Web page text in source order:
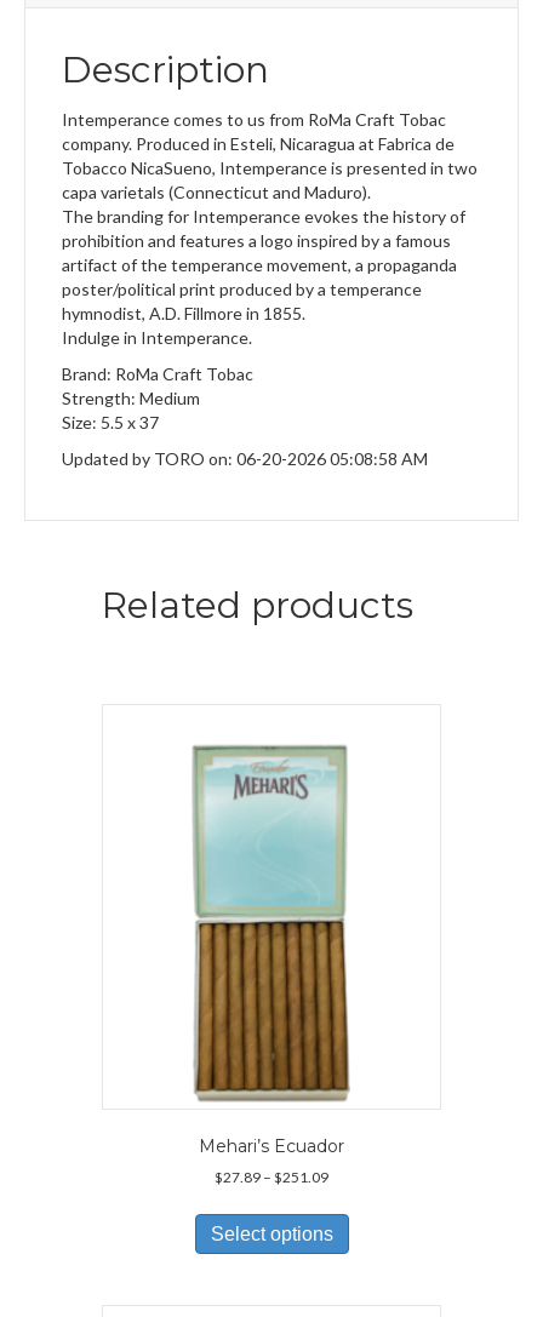
Description
Intemperance comes to us from RoMa Craft Tobac
company. Produced in Esteli, Nicaragua at Fabrica de
Tobacco NicaSueno, Intemperance is presented in two
capa varietals (Connecticut and Maduro).
The branding for Intemperance evokes the history of
prohibition and features a logo inspired by a famous
artifact of the temperance movement, a propaganda
poster/political print produced by a temperance
hymnodist, A.D. Fillmore in 1855.
Indulge in Intemperance.
Brand: RoMa Craft Tobac
Strength: Medium
Size: 5.5 x 37
Updated by TORO on: 06-20-2026 05:08:58 AM
Related products
Mehari’s Ecuador
$27.89 – $251.09Price
$27.89
through
$251.09
Select options
has
variants.